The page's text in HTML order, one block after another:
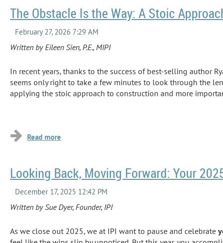
The Obstacle Is the Way: A Stoic
Written by Eileen Sien, P.E., MIPI
In recent years, thanks to the success of best-selling author
seems only right to take a few minutes to look through the
applying the stoic approach to construction and more
Looking Back, Moving Forward: Your
Written by Sue Dyer, Founder, IPI
As we close out 2025, we at IPI want to pause and celebrate